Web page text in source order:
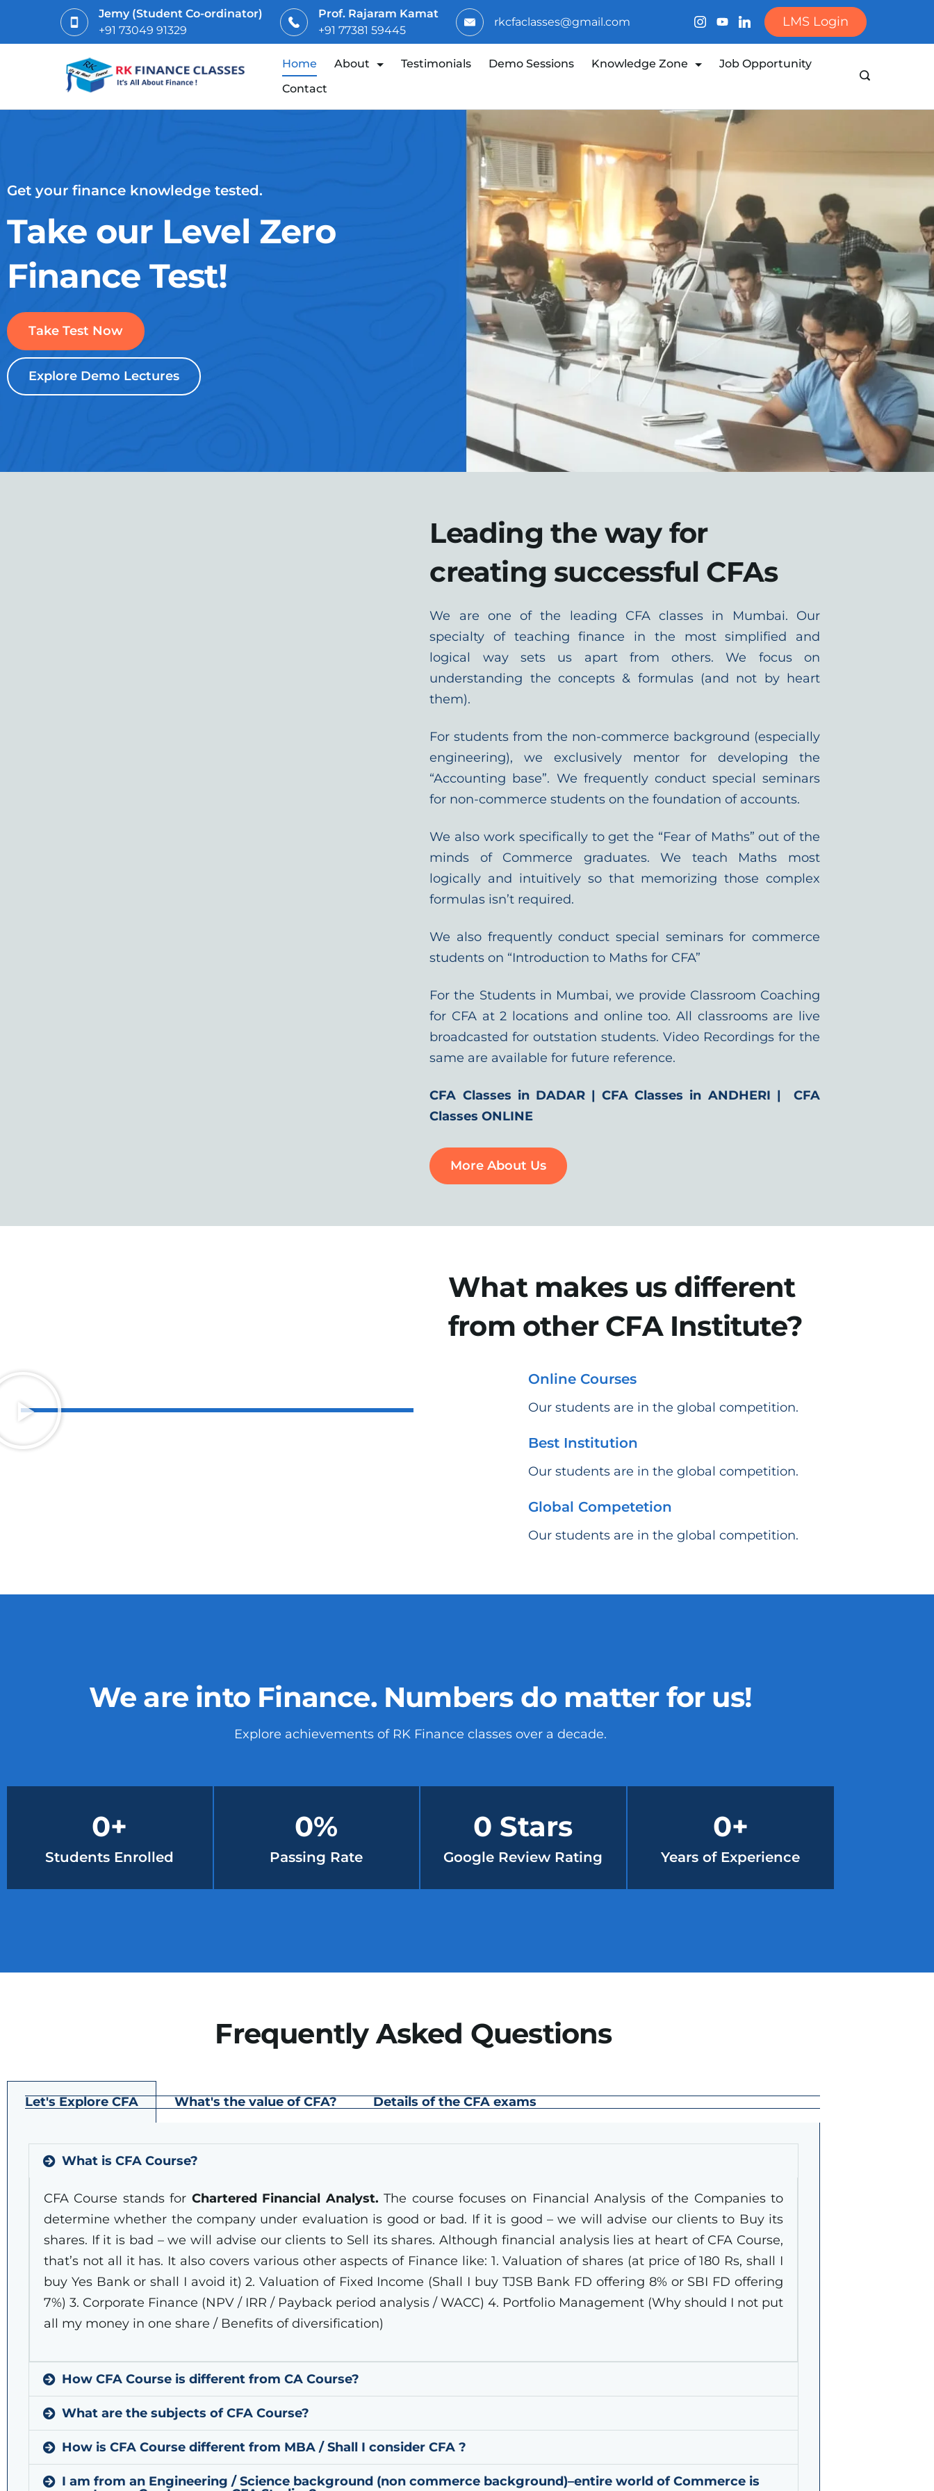
Jemy (Student Co-ordinator)
+91 73049 91329
Prof. Rajaram Kamat
+91 77381 59445
rkcfaclasses@gmail.com LMS Login
Home About Testimonials Demo Sessions Knowledge Zone
Job Opportunity
Contact
Get your finance knowledge tested.
Take our Level Zero
Finance Test!
Take Test Now
Explore Demo Lectures
Leading the way for
creating successful CFAs
We are one of the leading CFA classes in Mumbai. Our
specialty of teaching finance in the most simplified and
logical way sets us apart from others. We focus on
understanding the concepts & formulas (and not by heart
them).
For students from the non-commerce background (especially
engineering), we exclusively mentor for developing the
“Accounting base”. We frequently conduct special seminars
for non-commerce students on the foundation of accounts.
We also work specifically to get the “Fear of Maths” out of the
minds of Commerce graduates. We teach Maths most
logically and intuitively so that memorizing those complex
formulas isn’t required.
We also frequently conduct special seminars for commerce
students on “Introduction to Maths for CFA”
For the Students in Mumbai, we provide Classroom Coaching
for CFA at 2 locations and online too. All classrooms are live
broadcasted for outstation students. Video Recordings for the
same are available for future reference.
CFA Classes in DADAR | CFA Classes in ANDHERI | CFA
Classes ONLINE
More About Us
What makes us different
from other CFA Institute?
Online Courses
Our students are in the global competition.​
Best Institution
Our students are in the global competition.
Global Competetion
Our students are in the global competition.
We are into Finance. Numbers do matter for us!
Explore achievements of RK Finance classes over a decade.
Students Enrolled
0+
Passing Rate
0%
Google Review Rating
0 Stars
Years of Experience
0+
Frequently Asked Questions
Let's Explore CFA What's the value of CFA? Details of the CFA exams
What is CFA Course?
CFA Course stands for Chartered Financial Analyst. The course focuses on Financial Analysis of the Companies to
determine whether the company under evaluation is good or bad. If it is good – we will advise our clients to Buy its
shares. If it is bad – we will advise our clients to Sell its shares. Although financial analysis lies at heart of CFA Course,
that’s not all it has. It also covers various other aspects of Finance like: 1. Valuation of shares (at price of 180 Rs, shall I
buy Yes Bank or shall I avoid it) 2. Valuation of Fixed Income (Shall I buy TJSB Bank FD offering 8% or SBI FD offering
7%) 3. Corporate Finance (NPV / IRR / Payback period analysis / WACC) 4. Portfolio Management (Why should I not put
all my money in one share / Benefits of diversification)
How CFA Course is different from CA Course?
What are the subjects of CFA Course?
How is CFA Course different from MBA / Shall I consider CFA ?
I am from an Engineering / Science background (non commerce background)–entire world of Commerce is